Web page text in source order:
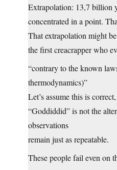
Extrapolation: 13,7 billion
concentrated in a point.
That extrapolation might
the first creacrapper who
“contrary to the known
thermodynamics)”
Let’s assume this is
“Goddiddid” is not the
observations
remain just as repeatable.
These people fail even on